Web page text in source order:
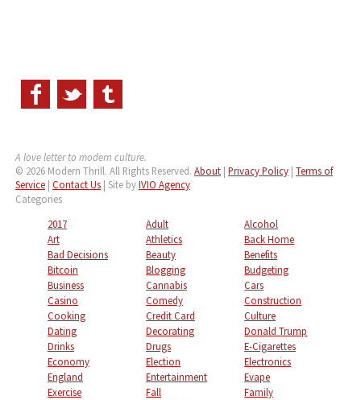
A love letter to modern culture.
© 2026 Modern Thrill. All Rights Reserved. About| Privacy Policy| Terms of
Service| Contact Us| Site byIVIO Agency
Categories
2017
Adult
Alcohol
Art
Athletics
Back Home
Bad Decisions
Beauty
Benefits
Bitcoin
Blogging
Budgeting
Business
Cannabis
Cars
Casino
Comedy
Construction
Cooking
Credit Card
Culture
Dating
Decorating
Donald Trump
Drinks
Drugs
E-Cigarettes
Economy
Election
Electronics
England
Entertainment
Evape
Exercise
Fall
Family